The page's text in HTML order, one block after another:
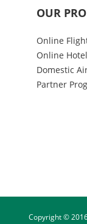
OUR
Online
Online
Domestic
Partner
Copyright ©